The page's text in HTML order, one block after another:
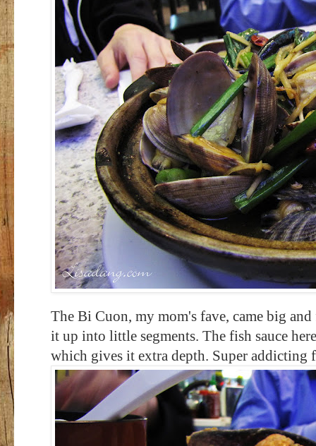
The Bi Cuon, my mom's fave, came big
it up into little segments. The fish sauce
which gives it extra depth. Super addicting